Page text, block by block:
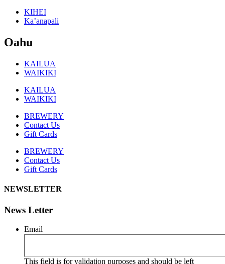
KIHEI
Ka’anapali
Oahu
KAILUA
WAIKIKI
KAILUA
WAIKIKI
BREWERY
Contact Us
Gift Cards
BREWERY
Contact Us
Gift Cards
NEWSLETTER
News Letter
Email
This field is for validation purposes and should be left